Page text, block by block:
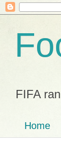
FIFA
Home